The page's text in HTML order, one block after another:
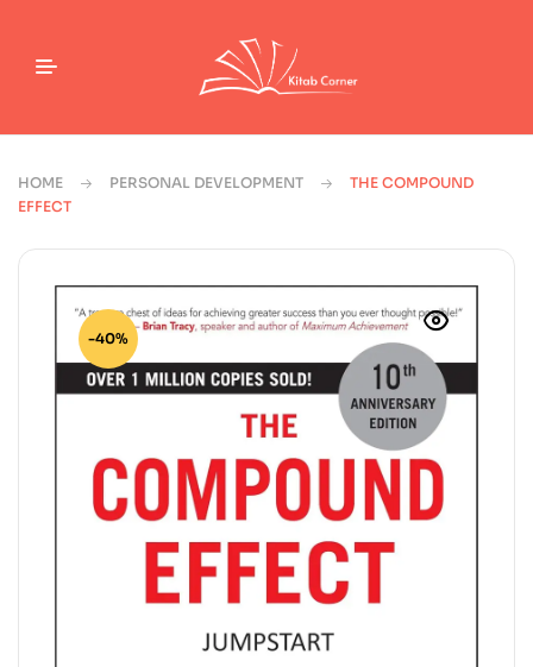
HOME PERSONAL DEVELOPMENT
THE COMPOUND
EFFECT
-40%